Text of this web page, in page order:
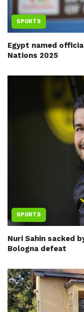
SPORTS
Egypt named
Nations 2025
SPORTS
Nuri Sahin sacked
Bologna defeat